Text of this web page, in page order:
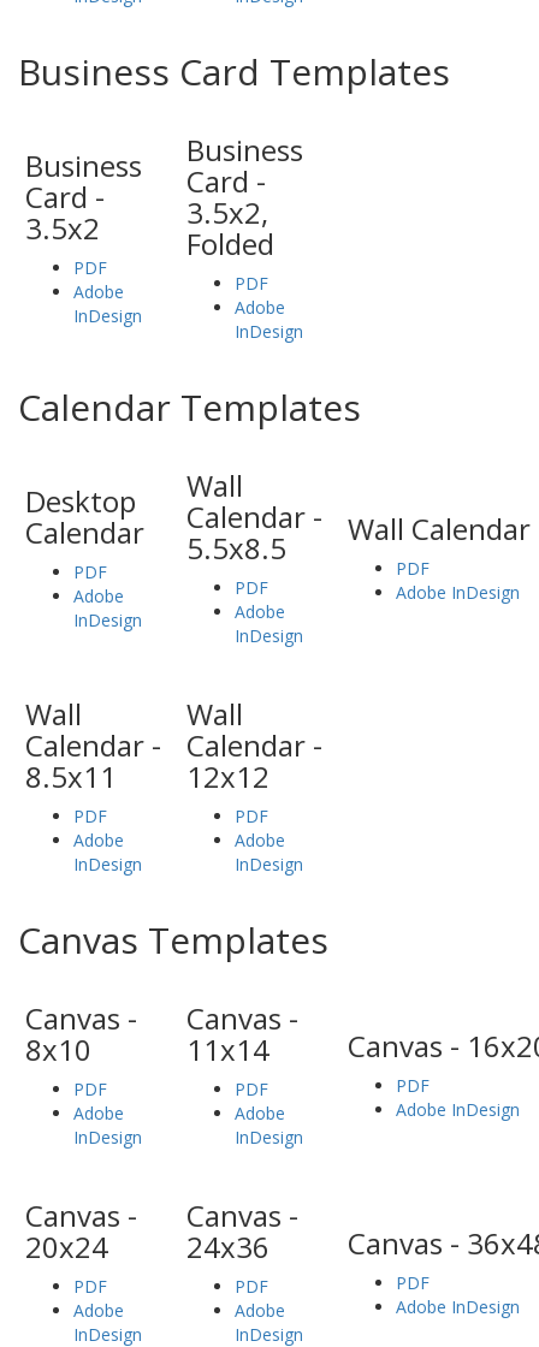
Business Card Templates
Business
Card -
3.5x2
PDF
Adobe
InDesign
Business
Card -
3.5x2,
Folded
PDF
Adobe
InDesign
Calendar Templates
Desktop
Calendar
PDF
Adobe
InDesign
Wall
Calendar -
5.5x8.5
PDF
Adobe
InDesign
Wall
PDF
Adobe InDesign
Wall
Calendar -
8.5x11
PDF
Adobe
InDesign
Wall
Calendar -
12x12
PDF
Adobe
InDesign
Canvas Templates
Canvas -
8x10
PDF
Adobe
InDesign
Canvas -
11x14
PDF
Adobe
InDesign
Canvas -
PDF
Adobe InDesign
Canvas -
20x24
PDF
Adobe
InDesign
Canvas -
24x36
PDF
Adobe
InDesign
Canvas -
PDF
Adobe InDesign